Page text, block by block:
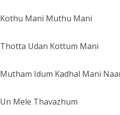
Kothu Mani Muthu Mani
Thotta Udan Kottum Mani
Mutham Idum Kadhal Mani
Un Mele Thavazhum